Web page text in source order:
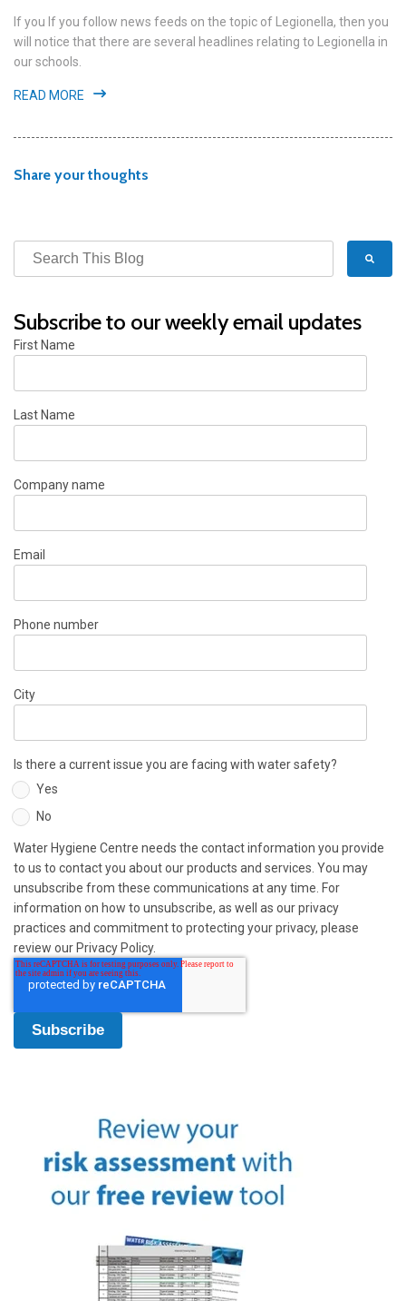
If you If you follow news feeds on the topic of Legionella, then you
will notice that there are several headlines relating to Legionella in
our schools.
READ MORE
Share your thoughts
Subscribe to our weekly email updates
First Name
Last Name
Company name
Email
Phone number
City
Is there a current issue you are facing with water safety?
Yes
No
Water Hygiene Centre needs the contact information you provide
to us to contact you about our products and services. You may
unsubscribe from these communications at any time. For
information on how to unsubscribe, as well as our privacy
practices and commitment to protecting your privacy, please
review our Privacy Policy.